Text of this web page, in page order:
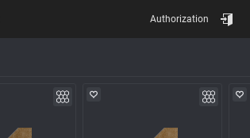
Authorization